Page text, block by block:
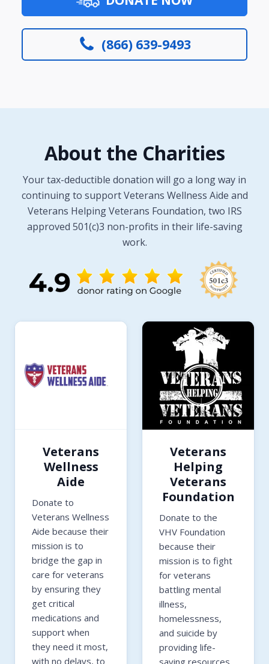
(866) 639-9493
About the Charities
Your tax-deductible donation will go a long way in
continuing to support Veterans Wellness Aide and
Veterans Helping Veterans Foundation, two IRS
approved 501(c)3 non-profits in their life-saving
work.
Veterans
Wellness
Aide
Donate to
Veterans Wellness
Aide because their
mission is to
bridge the gap in
care for veterans
by ensuring they
get critical
medications and
support when
they need it most,
with no delays, to
Veterans
Helping
Veterans
Foundation
Donate to the
VHV Foundation
because their
mission is to fight
for veterans
battling mental
illness,
homelessness,
and suicide by
providing life-
saving resources